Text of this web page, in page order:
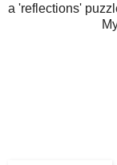
a 'reflections'